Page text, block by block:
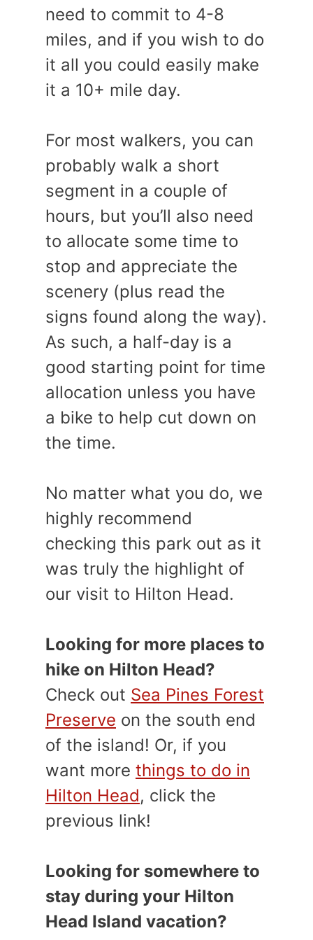
need to commit to 4-8
miles, and if you wish to do
it all you could easily make
it a 10+ mile day.
For most walkers, you can
probably walk a short
segment in a couple of
hours, but you’ll also need
to allocate some time to
stop and appreciate the
scenery (plus read the
signs found along the way).
As such, a half-day is a
good starting point for time
allocation unless you have
a bike to help cut down on
the time.
No matter what you do, we
highly recommend
checking this park out as it
was truly the highlight of
our visit to Hilton Head.
Looking for more places to
hike on Hilton Head?
Check out Sea Pines Forest
Preserve on the south end
of the island! Or, if you
want more things to do in
Hilton Head, click the
previous link!
Looking for somewhere to
stay during your Hilton
Head Island vacation?